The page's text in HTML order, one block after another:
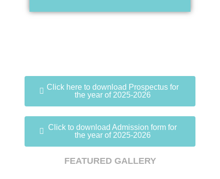
Click here to download Prospectus for
the year of 2025-2026
Click to download Admission form for
the year of 2025-2026
FEATURED GALLERY